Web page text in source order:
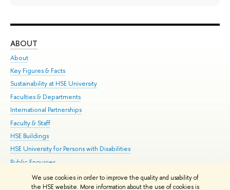
We use cookies in order to improve the quality and usability of
the HSE website. More information about the use of cookies is
ABOUT
About
Key Figures & Facts
Sustainability at HSE University
Faculties & Departments
International Partnerships
Faculty & Staff
HSE Buildings
HSE University for Persons with Disabilities
Public Enquiries